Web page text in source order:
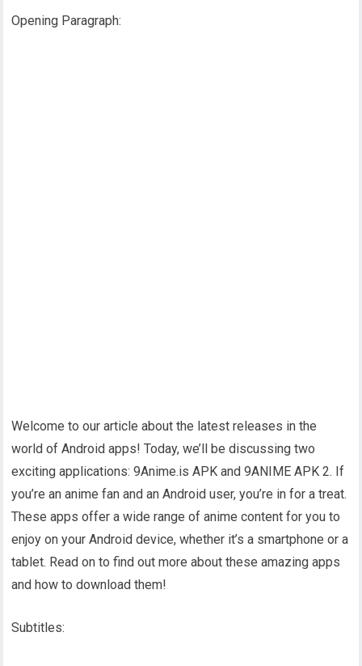
Opening Paragraph:
Welcome to our article about the latest releases in the
world of Android apps! Today, we’ll be discussing two
exciting applications: 9Anime.is APK and 9ANIME APK 2. If
you’re an anime fan and an Android user, you’re in for a treat.
These apps offer a wide range of anime content for you to
enjoy on your Android device, whether it’s a smartphone or a
tablet. Read on to find out more about these amazing apps
and how to download them!
Subtitles: